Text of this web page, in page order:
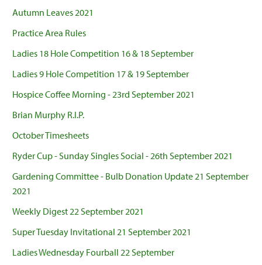
Autumn Leaves 2021
Practice Area Rules
Ladies 18 Hole Competition 16 & 18 September
Ladies 9 Hole Competition 17 & 19 September
Hospice Coffee Morning - 23rd September 2021
Brian Murphy R.I.P.
October Timesheets
Ryder Cup - Sunday Singles Social - 26th September 2021
Gardening Committee - Bulb Donation Update 21 September
2021
Weekly Digest 22 September 2021
Super Tuesday Invitational 21 September 2021
Ladies Wednesday Fourball 22 September